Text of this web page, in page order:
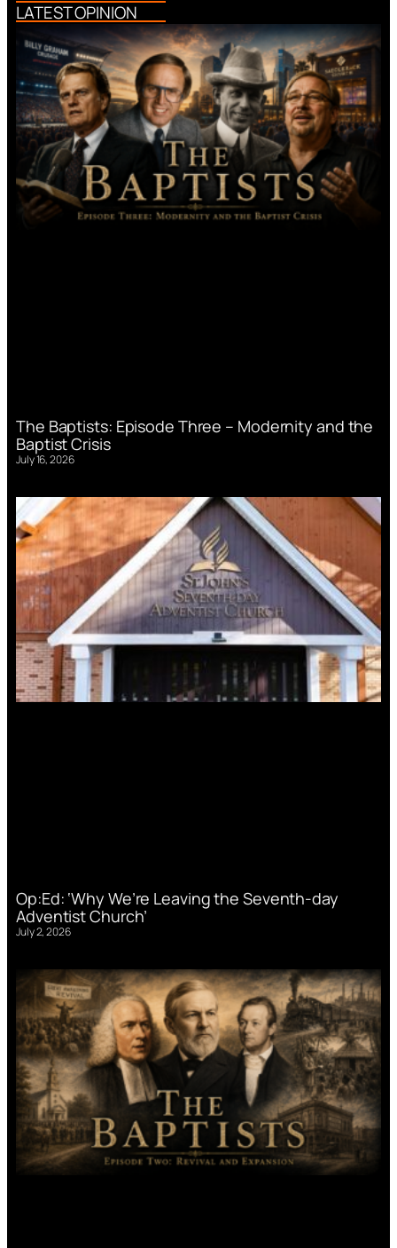
LATEST OPINION
The Baptists: Episode Three – Modernity and the
Baptist Crisis
July 16, 2026
Op:Ed: ‘Why We’re Leaving the Seventh-day
Adventist Church’
July 2, 2026